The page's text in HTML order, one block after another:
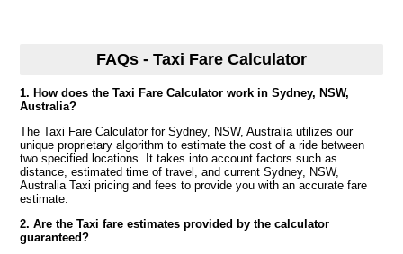
FAQs - Taxi Fare Calculator
1. How does the Taxi Fare Calculator work in Sydney, NSW,
Australia?
The Taxi Fare Calculator for Sydney, NSW, Australia utilizes our
unique proprietary algorithm to estimate the cost of a ride between
two specified locations. It takes into account factors such as
distance, estimated time of travel, and current Sydney, NSW,
Australia Taxi pricing and fees to provide you with an accurate fare
estimate.
2. Are the Taxi fare estimates provided by the calculator
guaranteed?